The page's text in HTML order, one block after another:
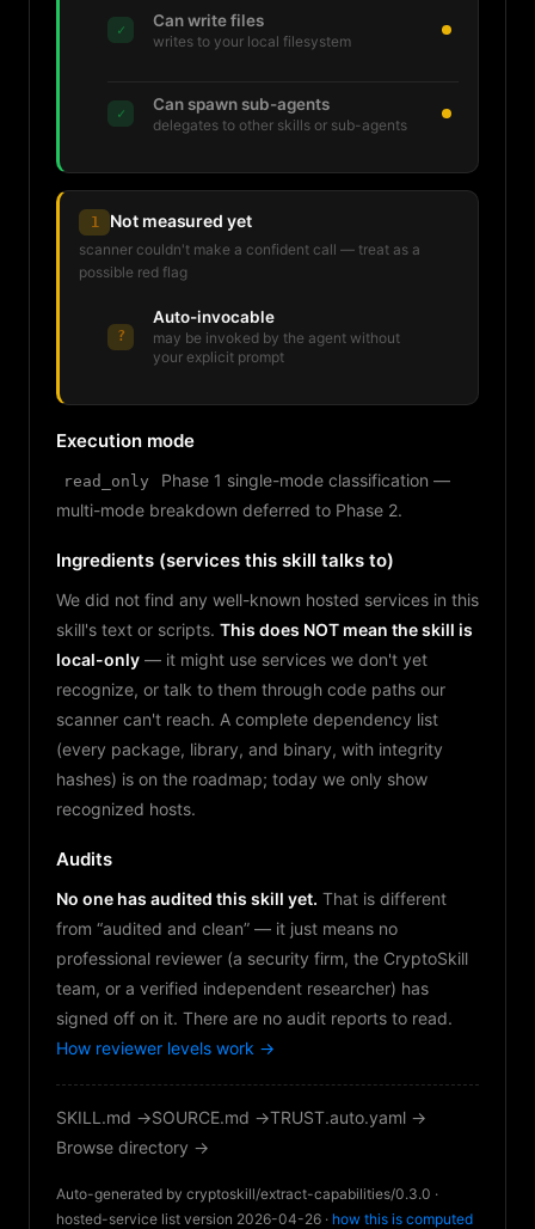
✓ Can write files
writes to your local filesystem
✓ Can spawn sub-agents
delegates to other skills or sub-agents
1 Not measured yet
scanner couldn't make a confident call — treat as a
possible red flag
?
Auto-invocable
may be invoked by the agent without
your explicit prompt
Execution mode
read_only
Phase 1 single-mode classification —
multi-mode breakdown deferred to Phase 2.
Ingredients (services this skill talks to)
We did not find any well-known hosted services in this
skill's text or scripts. This does NOT mean the skill is
local-only — it might use services we don't yet
recognize, or talk to them through code paths our
scanner can't reach. A complete dependency list
(every package, library, and binary, with integrity
hashes) is on the roadmap; today we only show
recognized hosts.
Audits
No one has audited this skill yet. That is different
from “audited and clean” — it just means no
professional reviewer (a security firm, the CryptoSkill
team, or a verified independent researcher) has
signed off on it. There are no audit reports to read.
How reviewer levels work →
SKILL.md →SOURCE.md →TRUST.auto.yaml →
Browse directory →
Auto-generated by cryptoskill/extract-capabilities/0.3.0 ·
hosted-service list version 2026-04-26 · how this is computed